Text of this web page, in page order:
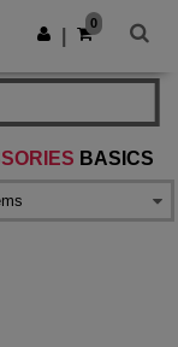
Get the app
0
BASICS